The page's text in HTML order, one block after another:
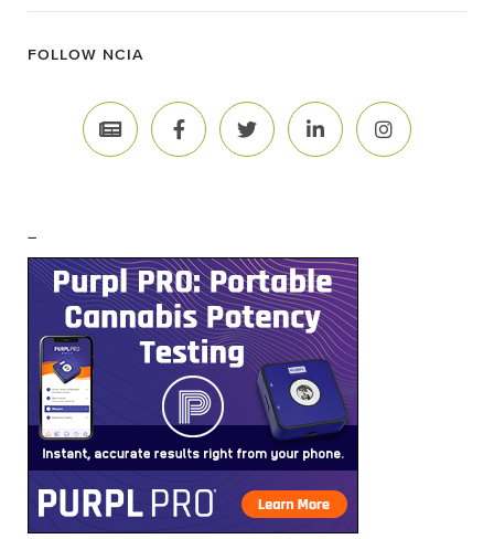
FOLLOW NCIA
–